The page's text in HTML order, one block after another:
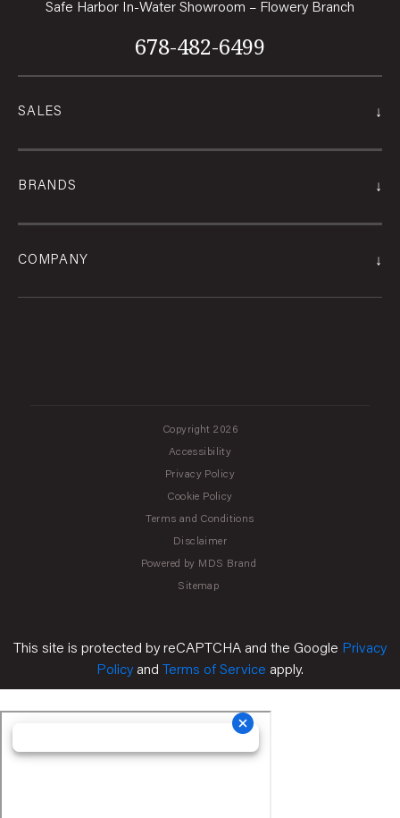
SALES ↓
BRANDS ↓
COMPANY ↓
Safe Harbor In-Water Showroom – Flowery Branch
678-482-6499
Copyright 2026
Accessibility
Privacy Policy
Cookie Policy
Terms and Conditions
Disclaimer
Powered by MDS Brand
Sitemap
This site is protected by reCAPTCHA and the Google Privacy
Policy and Terms of Service apply.